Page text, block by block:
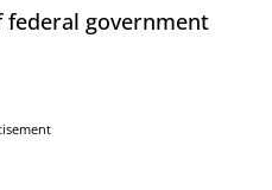
government